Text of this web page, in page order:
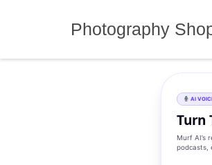
Photography
AI
Turn
Murf AI’s
podcasts,